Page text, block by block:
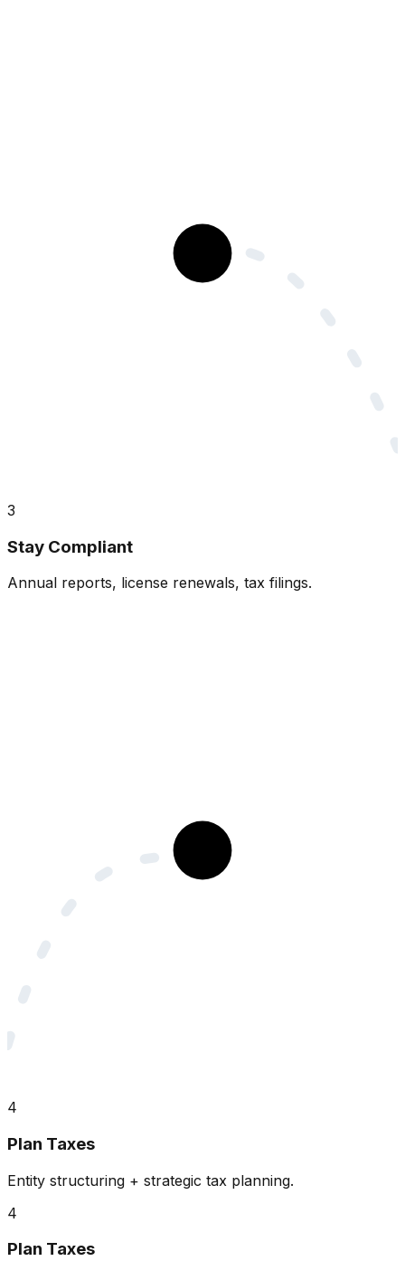
3
Stay Compliant
Annual reports, license renewals, tax filings.
4
Plan Taxes
Entity structuring + strategic tax planning.
4
Plan Taxes